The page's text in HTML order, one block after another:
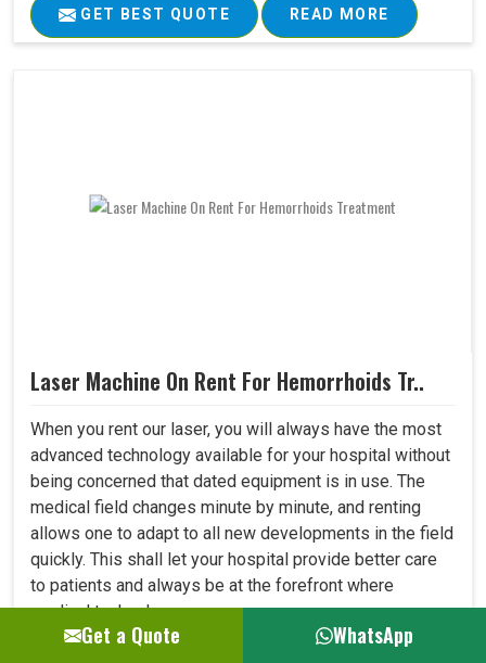
GET BEST QUOTE READ MORE
Laser Machine On Rent For Hemorrhoids Tr..
When you rent our laser, you will always have the most
advanced technology available for your hospital without
being concerned that dated equipment is in use. The
medical field changes minute by minute, and renting
allows one to adapt to all new developments in the field
quickly. This shall let your hospital provide better care
to patients and always be at the forefront where
medical technology. ..
Get a Quote WhatsApp